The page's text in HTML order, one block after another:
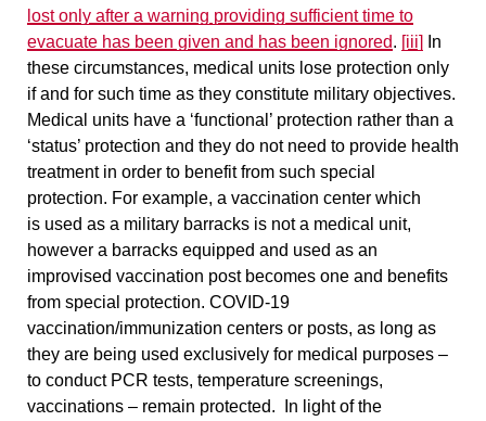
lost only after a warning providing sufficient time to
evacuate has been given and has been ignored. [iii]
In
these circumstances, medical units lose protection only
if and for such time as they constitute military objectives.
Medical units have a ‘functional’ protection rather than a
‘status’ protection and they do not need to provide health
treatment in order to benefit from such special
protection. For example, a vaccination center which
is used as a military barracks is not a medical unit,
however a barracks equipped and used as an
improvised vaccination post becomes one and benefits
from special protection. COVID-19
vaccination/immunization centers or posts, as long as
they are being used exclusively for medical purposes –
to conduct PCR tests, temperature screenings,
vaccinations – remain protected. In light of the